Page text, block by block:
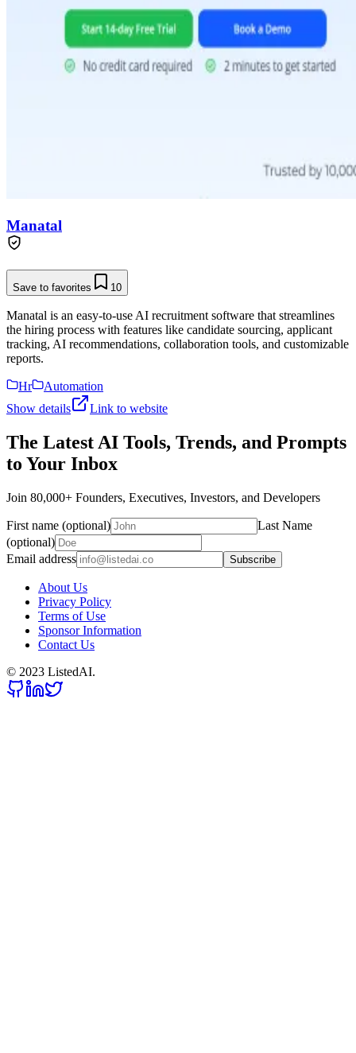
Manatal
Save to favorites 10
Manatal is an easy-to-use AI recruitment software that streamlines
the hiring process with features like candidate sourcing, applicant
tracking, AI recommendations, collaboration tools, and customizable
reports.
Hr
Automation
Show details
Link to website
The Latest AI Tools, Trends, and Prompts
to Your Inbox
Join 80,000+ Founders, Executives, Investors, and Developers
First name (optional)
Last Name
(optional)
Email address
Subscribe
About Us
Privacy Policy
Terms of Use
Sponsor Information
Contact Us
© 2023 ListedAI.